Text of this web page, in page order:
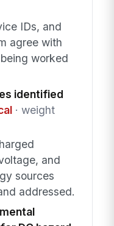
IDs, and
agree with
worked
identified
· weight
and
sources
addressed.